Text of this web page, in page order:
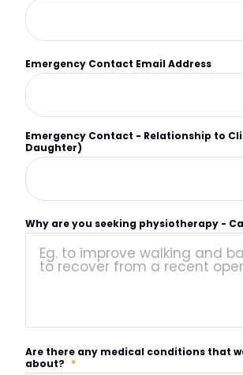
Emergency Contact Email Address
Emergency Contact - Relationship to
Daughter)
Why are you seeking physiotherapy -
Are there any medical conditions that
about? *